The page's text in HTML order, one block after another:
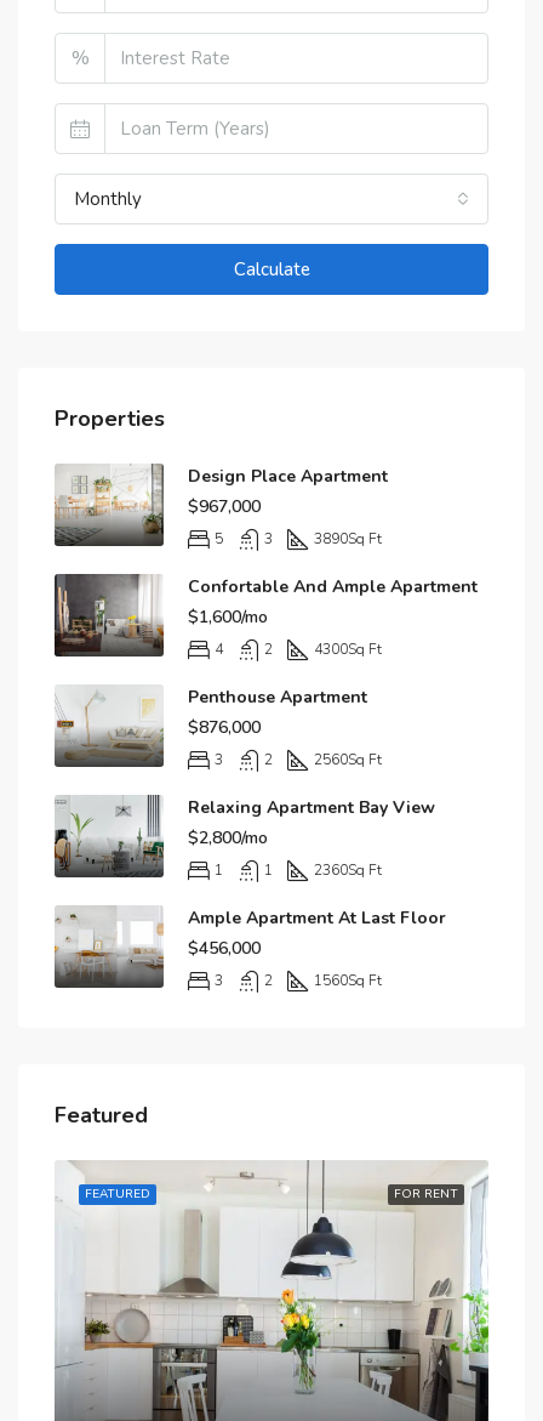
%
Monthly
Calculate
Properties
Design Place Apartment
$967,000
5 3 3890Sq Ft
Confortable And Ample Apartment
$1,600/mo
4 2 4300Sq Ft
Penthouse Apartment
$876,000
3 2 2560Sq Ft
Relaxing Apartment Bay View
$2,800/mo
1 1 2360Sq Ft
Ample Apartment At Last Floor
$456,000
3 2 1560Sq Ft
Featured
FOR RENT
FEATURED